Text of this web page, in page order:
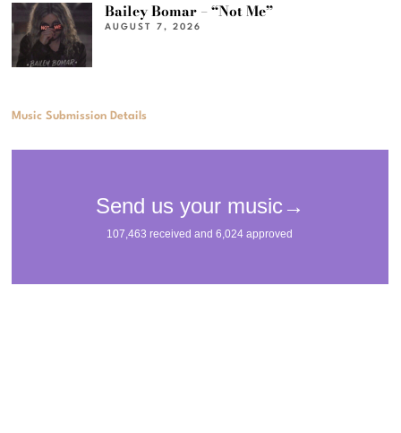
Bailey Bomar – “Not Me”
AUGUST 7, 2026
Music Submission Details